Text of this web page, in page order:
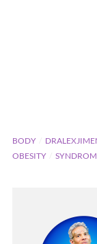
BODY
OBESITY